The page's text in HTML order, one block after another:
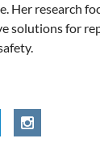
Her research
solutions for